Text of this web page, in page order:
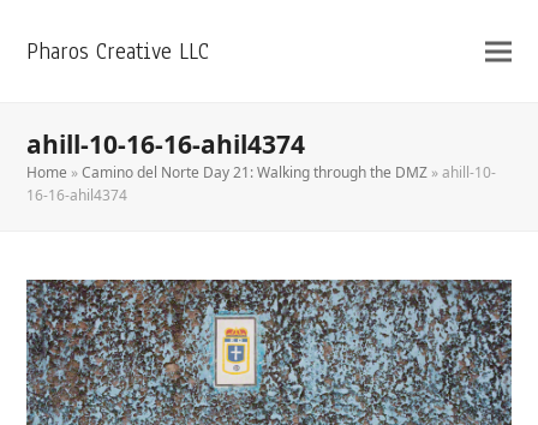
Pharos Creative LLC
ahill-10-16-16-ahil4374
Home »Camino del Norte Day 21: Walking through the DMZ »ahill-10-
16-16-ahil4374